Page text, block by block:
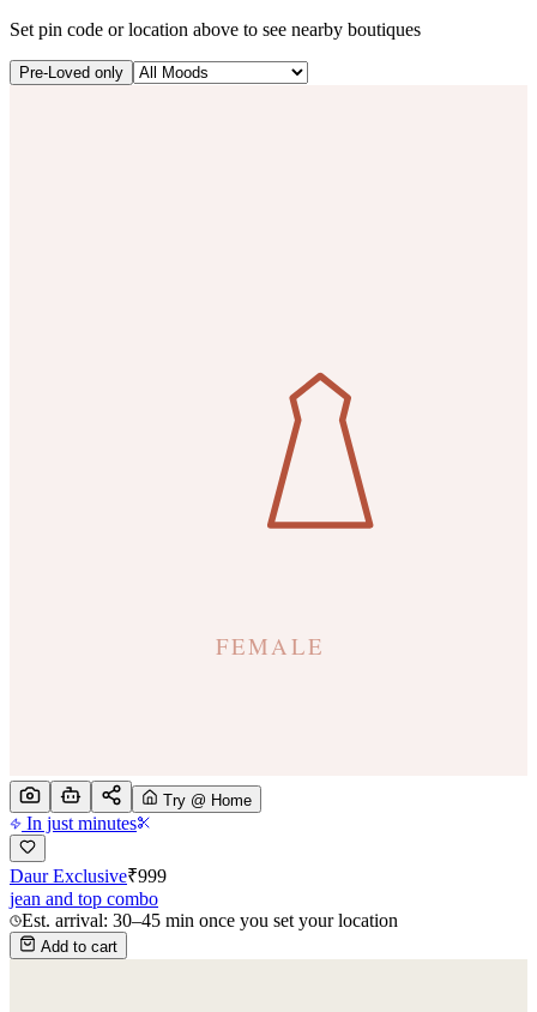
Set pin code or location above to see nearby boutiques
Pre-Loved only
Try @ Home
In just minutes
Daur Exclusive₹999
jean and top combo
Est. arrival: 30–45 min once you set your location
Add to cart